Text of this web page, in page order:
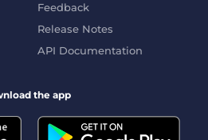
Feedback
Release Notes
API Documentation
the app